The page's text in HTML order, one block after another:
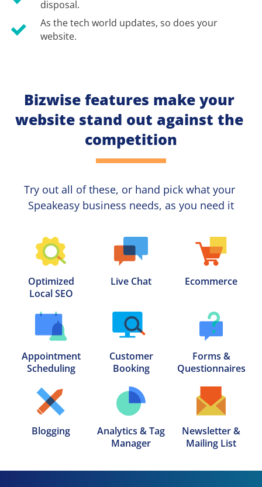
disposal.
As the tech world updates, so does your
website.
Bizwise features make your
website stand out against the
competition
Try out all of these, or hand pick what your
Speakeasy business needs, as you need it
Optimized
Local SEO
Live Chat Ecommerce
Appointment
Scheduling
Customer
Booking
Forms &
Questionnaires
Blogging
Analytics & Tag
Manager
Newsletter &
Mailing List